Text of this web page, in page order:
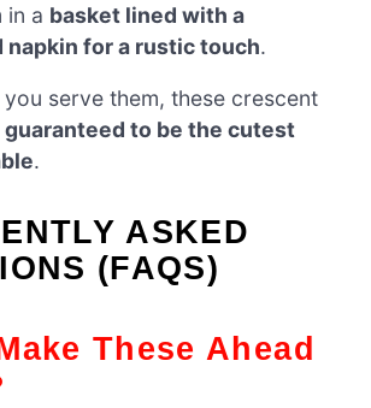
in a basket lined with a
napkin for a rustic touch.
serve them, these crescent
guaranteed to be the cutest
.
ASKED
(FAQS)